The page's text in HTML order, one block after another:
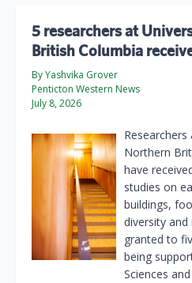
5 researchers at
British Columbia
By Yashvika Grover
Penticton Western News
July 8, 2026
Northern
have
studies on
buildings,
diversity and
granted to
being
Sciences